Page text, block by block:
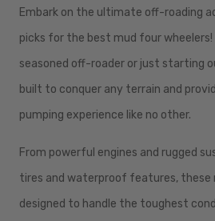
Embark on the ultimate off-roading
picks for the best mud four wheelers!
seasoned off-roader or just starting
built to conquer any terrain and
pumping experience like no other.
From powerful engines and rugged
tires and waterproof features, these
designed to handle the toughest